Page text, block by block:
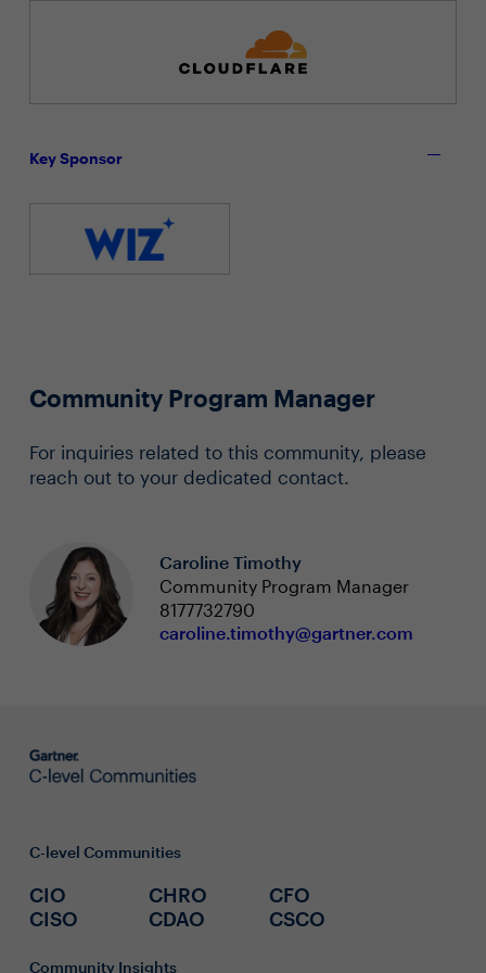
Key Sponsor
Community Program Manager
For inquiries related to this community, please
reach out to your dedicated contact.
Caroline Timothy
Community Program Manager
8177732790
caroline.timothy@gartner.com
C-level Communities
CIO
CISO
CHRO
CDAO
CFO
CSCO
Community Insights